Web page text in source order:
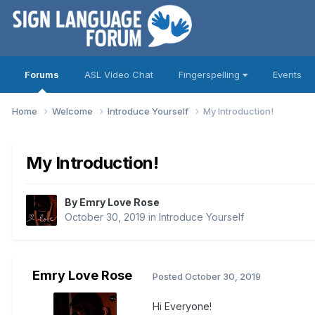
Forums ASL Video Chat Fingerspelling Events
Home Welcome Introduce Yourself My Introduction!
My Introduction!
By Emry Love Rose
October 30, 2019 in Introduce Yourself
Emry Love Rose Posted October 30, 2019
Hi Everyone!